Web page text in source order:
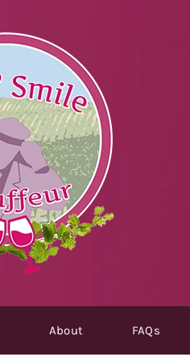
About FAQs